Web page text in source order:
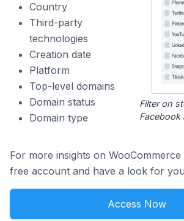
Country
Third-party
technologies
Creation date
Platform
Top-level domains
Domain status
Domain type
Filter on
Facebook
For more insights on
free account and have a look for
Access Now